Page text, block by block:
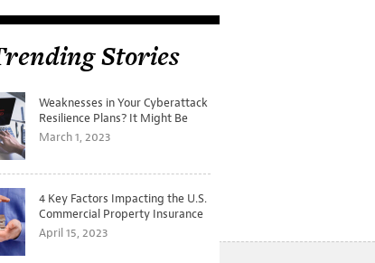
Stories
Weaknesses in Your Cyberattack
Resilience Plans? It Might Be
Time for a Tabletop Exercise
March 1, 2023
4 Key Factors Impacting the U.S.
Commercial Property Insurance
Markets
April 15, 2023